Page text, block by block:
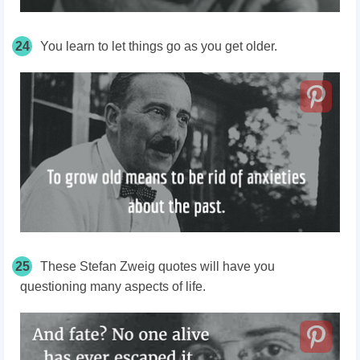
24 You learn to let things go as you get older.
25
These Stefan Zweig quotes will have you
questioning many aspects of life.